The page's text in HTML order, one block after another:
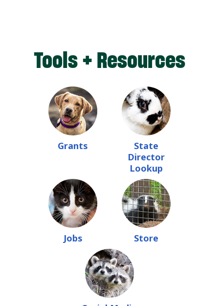
Tools + Resources
Grants
State
Director
Lookup
Jobs Store